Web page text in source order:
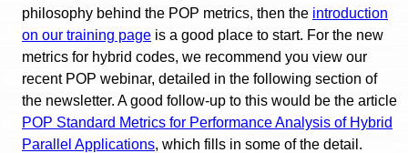
philosophy behind the POP metrics, then the introduction
on our training page is a good place to start. For the new
metrics for hybrid codes, we recommend you view our
recent POP webinar, detailed in the following section of
the newsletter. A good follow-up to this would be the article
POP Standard Metrics for Performance Analysis of Hybrid
Parallel Applications, which fills in some of the detail.